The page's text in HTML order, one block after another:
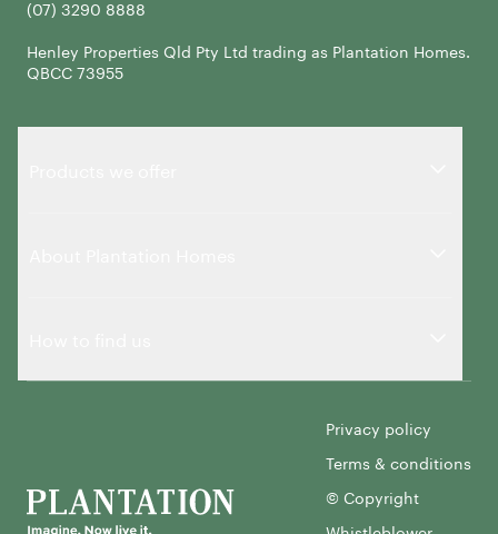
Henley Properties Qld Pty Ltd trading as Plantation Homes.
QBCC 73955
Privacy policy
Terms & conditions
© Copyright